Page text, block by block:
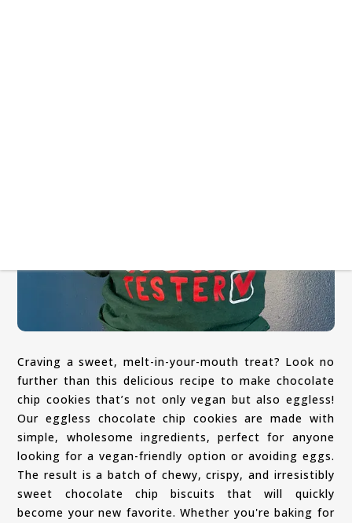
Craving a sweet, melt-in-your-mouth treat? Look no
further than this delicious recipe to make chocolate
chip cookies that’s not only vegan but also eggless!
Our eggless chocolate chip cookies are made with
simple, wholesome ingredients, perfect for anyone
looking for a vegan-friendly option or avoiding eggs.
The result is a batch of chewy, crispy, and irresistibly
sweet chocolate chip biscuits that will quickly
become your new favorite. Whether you're baking for